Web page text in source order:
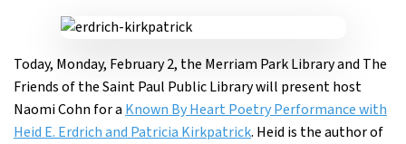
Today, Monday, February 2, the Merriam Park Library and The
Friends of the Saint Paul Public Library will present host
Naomi Cohn for aKnown By Heart Poetry Performance with
Heid E. Erdrich and Patricia Kirkpatrick. Heid is the author of